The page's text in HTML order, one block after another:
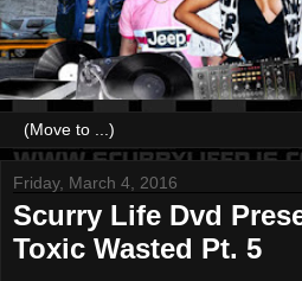
Friday, March 4, 2016
Scurry Life Dvd
Toxic Wasted Pt. 5